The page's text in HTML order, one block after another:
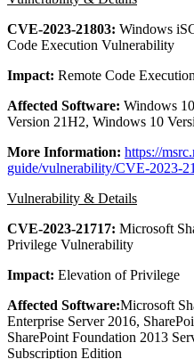
CVE-2023-21803: Windows
Code Execution Vulnerability
Impact: Remote Code Execution
Affected Software: Windows
Version 21H2, Windows 10
More Information: https://
guide/vulnerability/CVE-2023-
Vulnerability & Details
CVE-2023-21717: Microsoft
Privilege Vulnerability
Impact: Elevation of Privilege
Affected Software:Microsoft
Enterprise Server 2016,
SharePoint Foundation 2013
Subscription Edition